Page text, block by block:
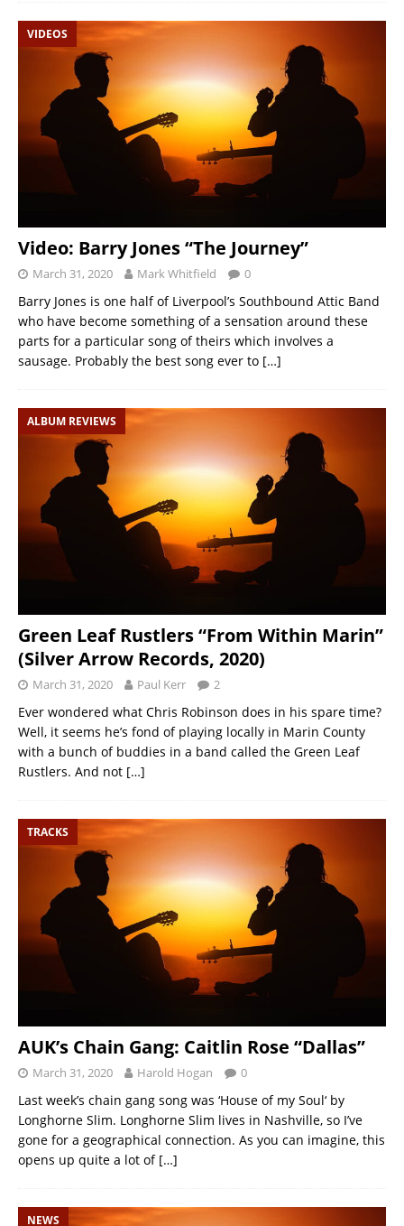
VIDEOS
Video: Barry Jones “The Journey”
March 31, 2020 Mark Whitfield 0
Barry Jones is one half of Liverpool’s Southbound Attic Band
who have become something of a sensation around these
parts for a particular song of theirs which involves a
sausage. Probably the best song ever to […]
ALBUM REVIEWS
Green Leaf Rustlers “From Within Marin”
(Silver Arrow Records, 2020)
March 31, 2020 Paul Kerr 2
Ever wondered what Chris Robinson does in his spare time?
Well, it seems he’s fond of playing locally in Marin County
with a bunch of buddies in a band called the Green Leaf
Rustlers. And not […]
TRACKS
AUK’s Chain Gang: Caitlin Rose “Dallas”
March 31, 2020 Harold Hogan 0
Last week’s chain gang song was ‘House of my Soul‘ by
Longhorne Slim. Longhorne Slim lives in Nashville, so I’ve
gone for a geographical connection. As you can imagine, this
opens up quite a lot of […]
NEWS